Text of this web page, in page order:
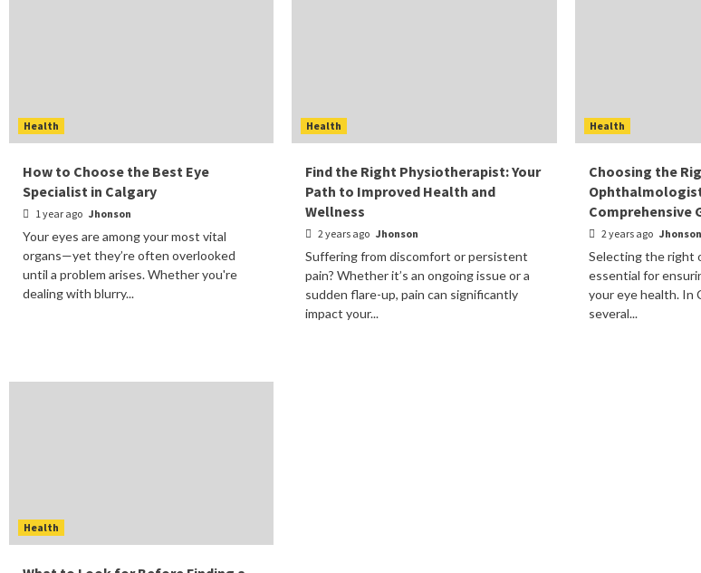
Health
How to Choose the Best Eye
Specialist in Calgary
1 year ago Jhonson
Your eyes are among your most vital
organs—yet they’re often overlooked
until a problem arises. Whether you're
dealing with blurry...
Health
Find the Right Physiotherapist: Your
Path to Improved Health and
Wellness
2 years ago Jhonson
Suffering from discomfort or persistent
pain? Whether it’s an ongoing issue or a
sudden flare-up, pain can significantly
impact your...
Health
Choosing the
Comprehensive
2 years ago Jhonson
Selecting the right
essential for
your eye health. In
several...
Health